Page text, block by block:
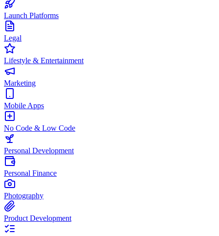
Launch Platforms
Legal
Lifestyle & Entertainment
Marketing
Mobile Apps
No Code & Low Code
Personal Development
Personal Finance
Photography
Product Development